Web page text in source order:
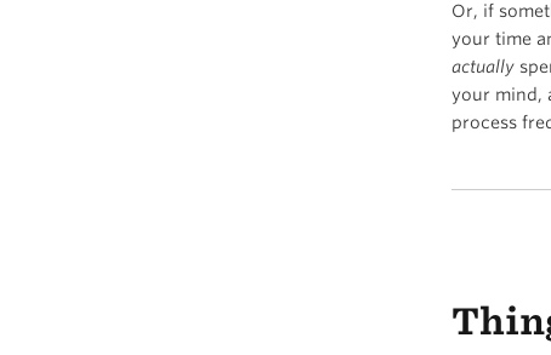
Or, if
your time
actually
your mind,
process